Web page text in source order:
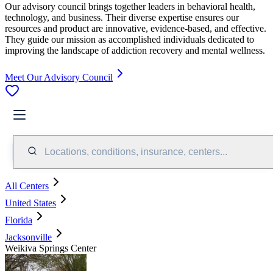
Our advisory council brings together leaders in behavioral health,
technology, and business. Their diverse expertise ensures our
resources and product are innovative, evidence-based, and effective.
They guide our mission as accomplished individuals dedicated to
improving the landscape of addiction recovery and mental wellness.
Meet Our Advisory Council
Locations, conditions, insurance, centers...
All Centers
United States
Florida
Jacksonville
Weikiva Springs Center